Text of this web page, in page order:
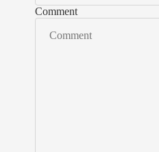
Comment